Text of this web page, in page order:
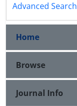
Advanced Search
Home
Browse
Journal Info